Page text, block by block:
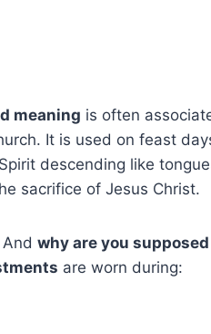
meaning is often
It is used on feast
descending like
sacrifice of Jesus Christ.
And why are you
are worn during: